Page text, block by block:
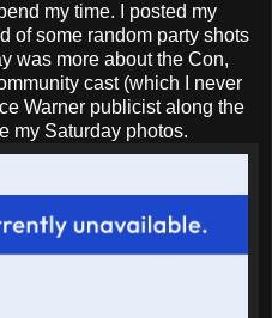
my time. I posted my
of some random party shots
was more about the Con,
cast (which I never
Warner publicist along the
my Saturday photos.